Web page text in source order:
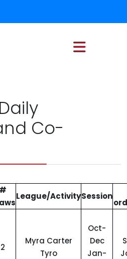
Co-
#
League/ActivitySession
2
Myra Carter
Tyro
Oct-
Dec
Jan-